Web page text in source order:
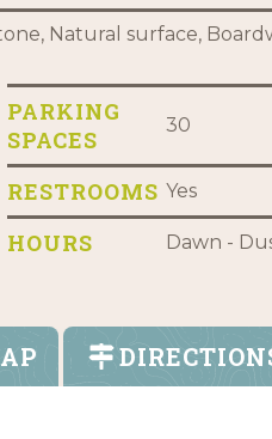
Natural surface,
PARKING
SPACES
30
RESTROOMS Yes
HOURS Dawn -